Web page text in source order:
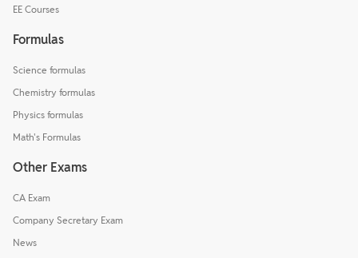
EE Courses
Formulas
Science formulas
Chemistry formulas
Physics formulas
Math's Formulas
Other Exams
CA Exam
Company Secretary Exam
News